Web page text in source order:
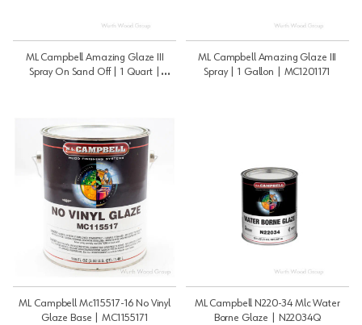
ML Campbell Amazing Glaze III
Spray On Sand Off | 1 Quart |
ML Campbell Amazing Glaze III
Spray | 1 Gallon | MC1201171
ML Campbell Mc115517-16 No Vinyl
Glaze Base | MC1155171
ML Campbell N220-34 Mlc Water
Borne Glaze | N22034Q